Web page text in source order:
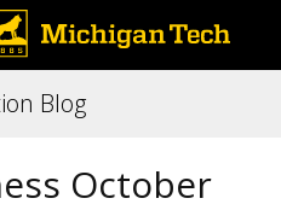
Blog
October